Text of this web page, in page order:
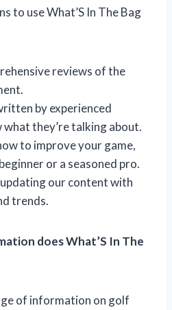
to use What’S In The Bag
reviews of the
by experienced
they’re talking about.
to improve your game,
or a seasoned pro.
our content with
trends.
does What’S In The
of information on golf